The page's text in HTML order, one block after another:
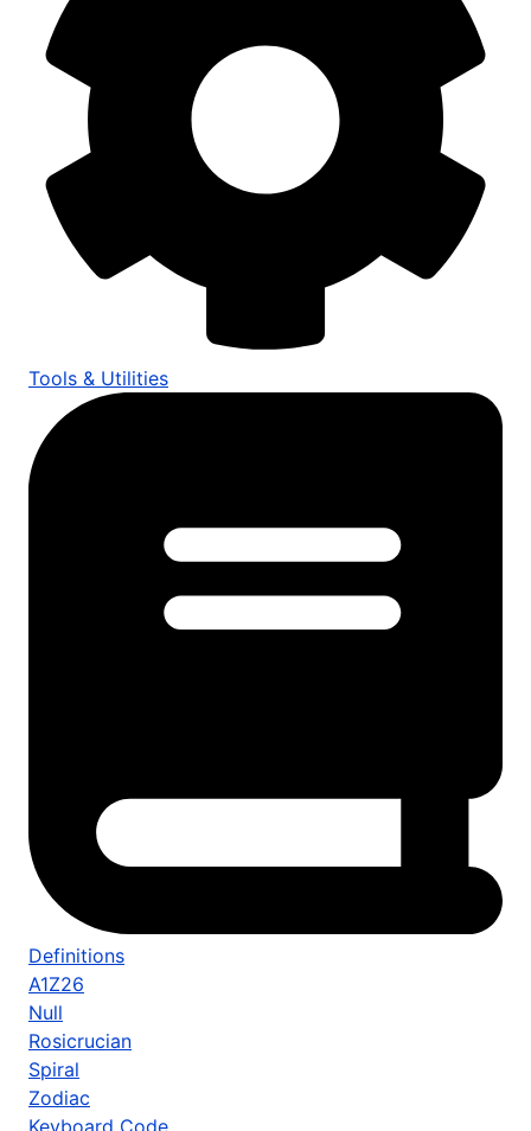
Tools & Utilities
Definitions
A1Z26
Null
Rosicrucian
Spiral
Zodiac